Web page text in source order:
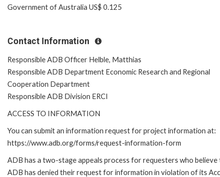
Government of Australia US$ 0.125
Contact Information
Responsible ADB Officer Helble, Matthias
Responsible ADB Department Economic Research and Regional
Cooperation Department
Responsible ADB Division ERCI
ACCESS TO INFORMATION
You can submit an information request for project information at:
https://www.adb.org/forms/request-information-form
ADB has a two-stage appeals process for requesters who
ADB has denied their request for information in violation of its